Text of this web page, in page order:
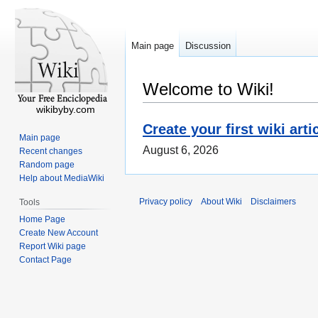
Welcome to Wiki!
Create your first wiki
August 6, 2026
Main page Discussion
wikibyby.com
Main page
Recent changes
Random page
Help about MediaWiki
Tools
Home Page
Create New Account
Report Wiki page
Contact Page
Privacy policy About Wiki Disclaimers